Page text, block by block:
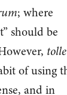
; where
should be
of using
and in